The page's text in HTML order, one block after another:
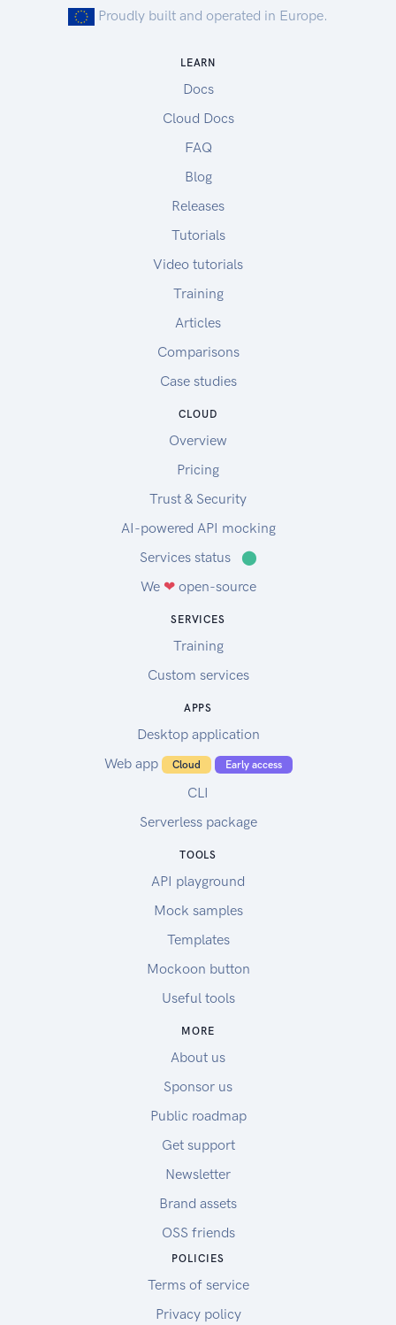
Proudly built and operated in Europe.
LEARN
Docs
Cloud Docs
FAQ
Blog
Releases
Tutorials
Video tutorials
Training
Articles
Comparisons
Case studies
CLOUD
Overview
Pricing
Trust & Security
AI-powered API mocking
Services status
⬤
We ❤open-source
SERVICES
Training
Custom services
APPS
Desktop application
Web app
Cloud Early access
CLI
Serverless package
TOOLS
API playground
Mock samples
Templates
Mockoon button
Useful tools
MORE
About us
Sponsor us
Public roadmap
Get support
Newsletter
Brand assets
OSS friends
POLICIES
Terms of service
Privacy policy